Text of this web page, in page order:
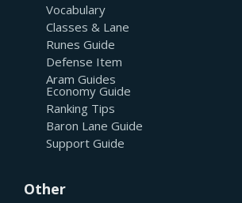
Vocabulary
Classes & Lane
Runes Guide
Defense Item
Aram Guides
Economy Guide
Ranking Tips
Baron Lane Guide
Support Guide
Other